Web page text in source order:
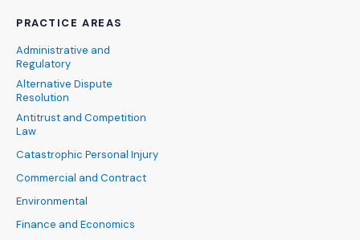
PRACTICE AREAS
Administrative and
Regulatory
Alternative Dispute
Resolution
Antitrust and Competition
Law
Catastrophic Personal Injury
Commercial and Contract
Environmental
Finance and Economics